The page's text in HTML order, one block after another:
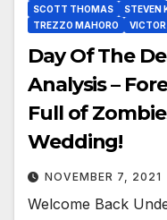
SCOTT THOMAS
STEVEN
TREZZO MAHORO
Day Of The
Analysis –
Full of
Wedding!
NOVEMBER 7, 2021
Welcome Back